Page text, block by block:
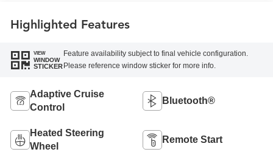
Highlighted Features
VIEW
WINDOW
STICKER
Feature availability subject to final vehicle configuration.
Please reference window sticker for more info.
Adaptive Cruise
Control
Bluetooth®
Heated Steering
Wheel
Remote Start